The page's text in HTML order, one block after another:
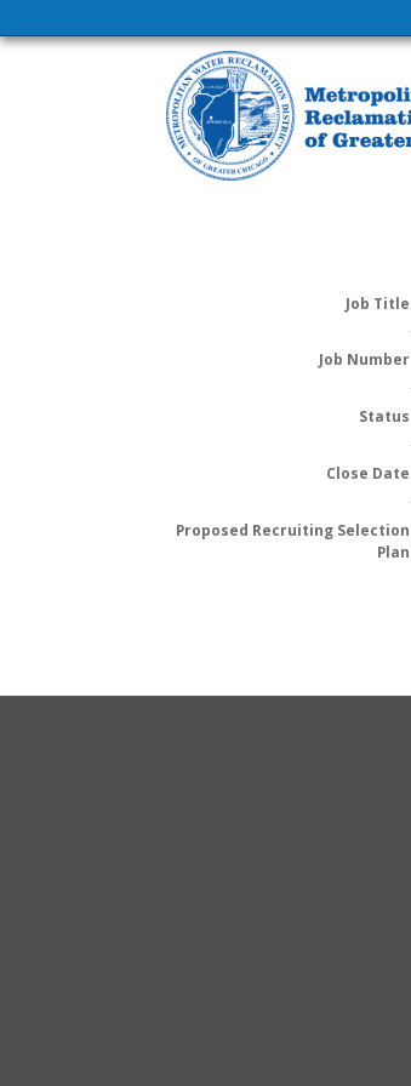
Job Title
Job Number
Status
Close Date
Proposed Recruiting Selection
Plan